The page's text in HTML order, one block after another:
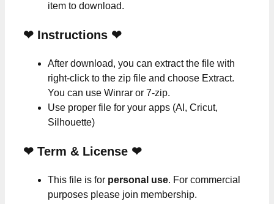
item to download.
❤ Instructions ❤
After download, you can extract the file with
right-click to the zip file and choose Extract.
You can use Winrar or 7-zip.
Use proper file for your apps (AI, Cricut,
Silhouette)
❤ Term & License ❤
This file is for personal use. For commercial
purposes please join membership.